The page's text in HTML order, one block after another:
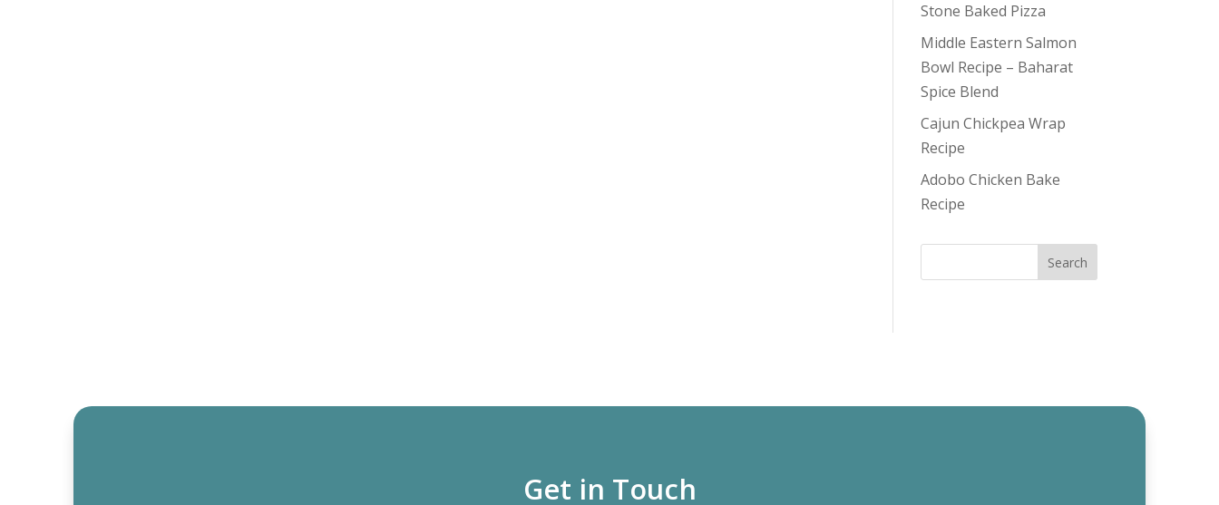
Stone Baked Pizza
Middle Eastern Salmon
Bowl Recipe – Baharat
Spice Blend
Cajun Chickpea Wrap
Recipe
Adobo Chicken Bake
Recipe
Get in Touch